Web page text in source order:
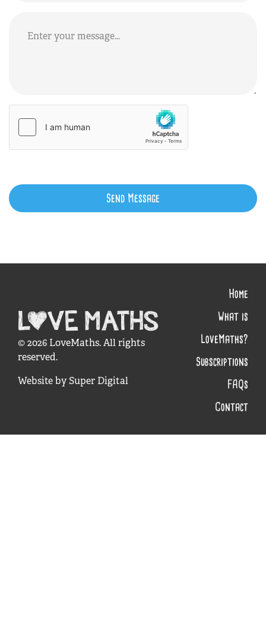
Send Message
© 2026 LoveMaths. All rights
reserved.
Website bySuper Digital
Home
What is
LoveMaths?
Subscriptions
FAQs
Contact